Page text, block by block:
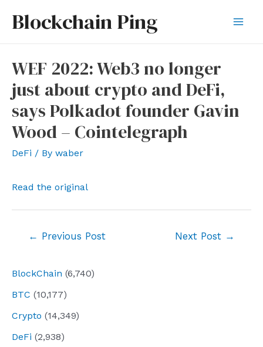
Blockchain Ping
BlockChain (6,740)
BTC (10,177)
Crypto (14,349)
DeFi (2,938)
WEF 2022: Web3 no longer
just about crypto and DeFi,
says Polkadot founder Gavin
Wood – Cointelegraph
DeFi / By waber
Read the original
← Previous Post Next Post →